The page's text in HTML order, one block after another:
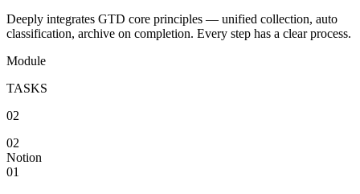
Deeply integrates GTD core principles — unified collection, auto
classification, archive on completion. Every step has a clear process.
Module
TASKS
02
02
Notion
01